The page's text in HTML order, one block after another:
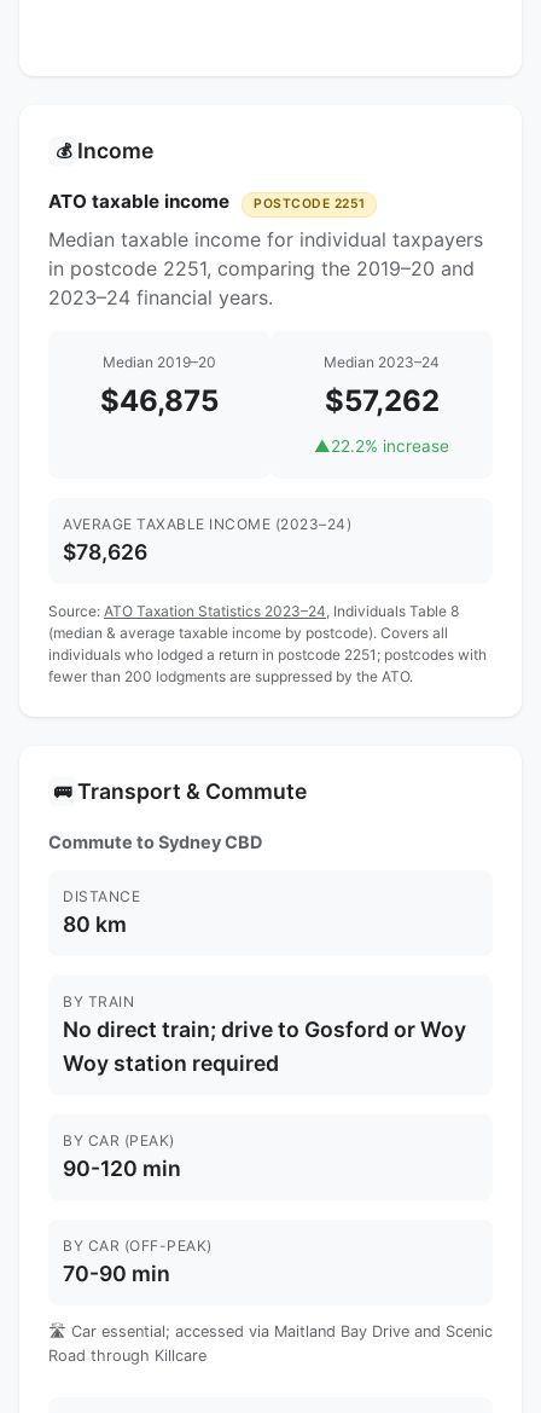
💰 Income
ATO taxable income POSTCODE 2251
Median taxable income for individual taxpayers
in postcode 2251, comparing the 2019–20 and
2023–24 financial years.
Median 2019–20
$46,875
Median 2023–24
$57,262
▲22.2% increase
AVERAGE TAXABLE INCOME (2023–24)
$78,626
Source: ATO Taxation Statistics 2023–24 , Individuals Table 8
(median & average taxable income by postcode). Covers all
individuals who lodged a return in postcode 2251; postcodes with
fewer than 200 lodgments are suppressed by the ATO.
🚌 Transport & Commute
Commute to Sydney CBD
DISTANCE
80 km
BY TRAIN
No direct train; drive to Gosford or Woy
Woy station required
BY CAR (PEAK)
90-120 min
BY CAR (OFF-PEAK)
70-90 min
🛣️ Car essential; accessed via Maitland Bay Drive and Scenic
Road through Killcare